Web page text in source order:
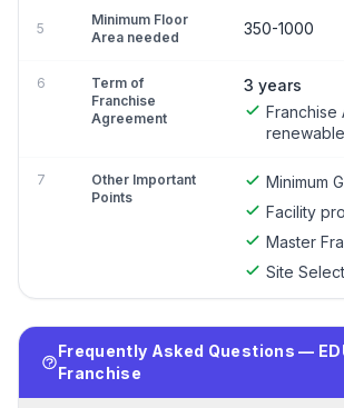
5
Minimum Floor
Area needed
350-1000
6
Term of
Franchise
Agreement
3 years
Franchise
renewable
7
Other Important
Points
Minimum
Facility
Master
Site
Frequently Asked Questions —
Franchise